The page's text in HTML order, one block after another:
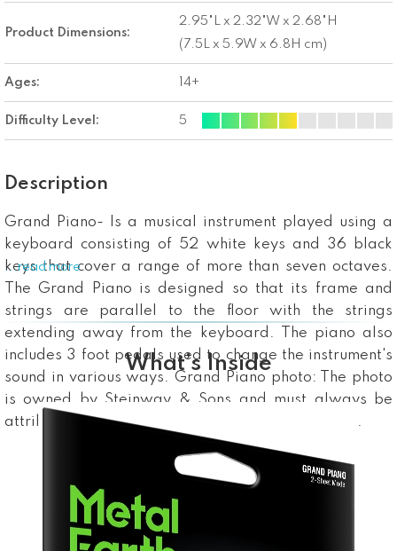
Product Dimensions:
2.95"L x 2.32"W x 2.68"H
(7.5L x 5.9W x 6.8H cm)
Ages: 14+
Difficulty Level: 5
Description
Grand Piano- Is a musical instrument played using a
keyboard consisting of 52 white keys and 36 black
keys that cover a range of more than seven octaves.
The Grand Piano is designed so that its frame and
strings are parallel to the floor with the strings
extending away from the keyboard. The piano also
includes 3 foot pedals used to change the instrument's
sound in various ways. Grand Piano photo: The photo
is owned by Steinway & Sons and must always be
attributed: "Photo: © Copyright Steinway & Sons".
...read more
What’s Inside